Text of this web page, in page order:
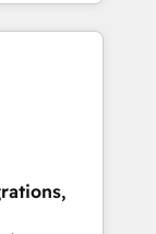
focus on
and
setup
loss or
🔹
tech stack